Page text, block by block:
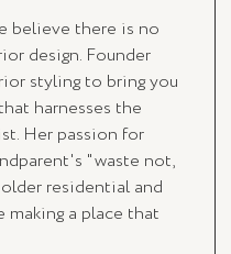
believe there is no
design. Founder
styling to bring you
harnesses the
Her passion for
"waste not,
residential and
a place that